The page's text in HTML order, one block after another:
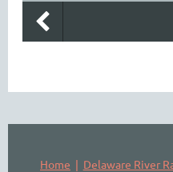
Home
Delaware River